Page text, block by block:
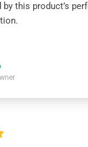
by this product’s